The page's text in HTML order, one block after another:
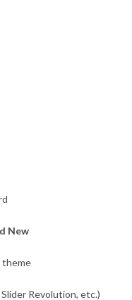
New
theme
Revolution, etc.)